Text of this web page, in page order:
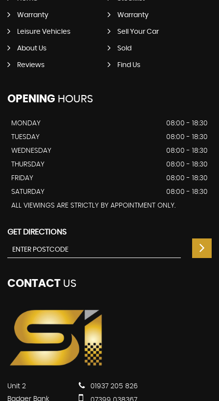
Warranty Warranty
Leisure Vehicles Sell Your Car
About Us Sold
Reviews Find Us
OPENING HOURS
MONDAY
08:00 - 18:30
TUESDAY
08:00 - 18:30
WEDNESDAY
08:00 - 18:30
THURSDAY
08:00 - 18:30
FRIDAY
08:00 - 18:30
SATURDAY
08:00 - 18:30
ALL VIEWINGS ARE STRICTLY BY APPOINTMENT ONLY.
GET DIRECTIONS
CONTACT US
Unit 2
Badger Bank
01937 205 826